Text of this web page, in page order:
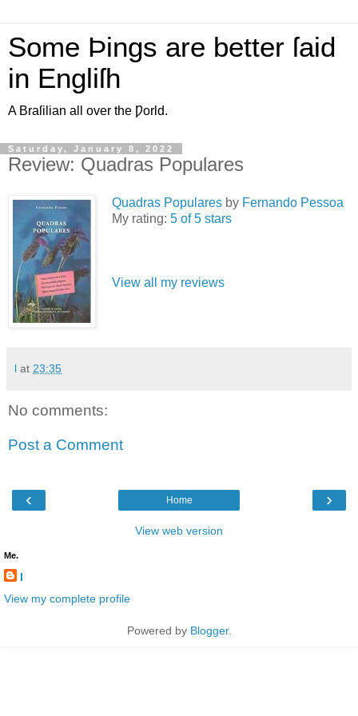
Some Þings are better ſaid
in Engliſh
A Braſilian all over the Ƿorld.
Saturday, January 8, 2022
Review: Quadras Populares
Quadras Populares by Fernando Pessoa
My rating: 5 of 5 stars
View all my reviews
l at 23:35
No comments:
Post a Comment
‹ ›
Home
View web version
Me.
l
View my complete profile
Powered by Blogger.